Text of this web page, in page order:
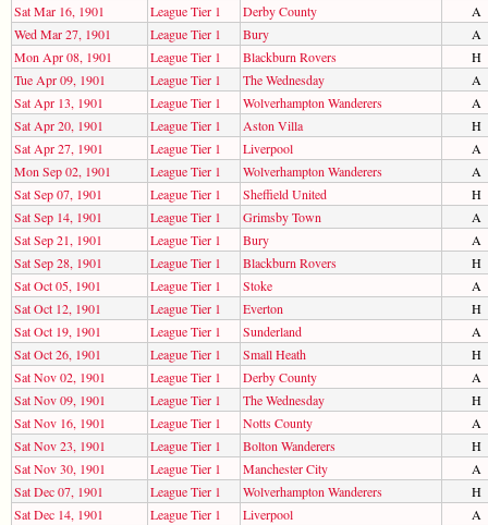
Sat Mar 16, 1901
League Tier 1 Derby County
A
Wed Mar 27, 1901
League Tier 1 Bury
A
Mon Apr 08, 1901
League Tier 1 Blackburn Rovers
H
Tue Apr 09, 1901
League Tier 1 The Wednesday
A
Sat Apr 13, 1901
League Tier 1 Wolverhampton Wanderers
A
Sat Apr 20, 1901
League Tier 1 Aston Villa
H
Sat Apr 27, 1901
League Tier 1 Liverpool
A
Mon Sep 02, 1901
League Tier 1 Wolverhampton Wanderers
A
Sat Sep 07, 1901
League Tier 1 Sheffield United
H
Sat Sep 14, 1901
League Tier 1 Grimsby Town
A
Sat Sep 21, 1901
League Tier 1 Bury
A
Sat Sep 28, 1901
League Tier 1 Blackburn Rovers
H
Sat Oct 05, 1901
League Tier 1 Stoke
A
Sat Oct 12, 1901
League Tier 1 Everton
H
Sat Oct 19, 1901
League Tier 1 Sunderland
A
Sat Oct 26, 1901
League Tier 1 Small Heath
H
Sat Nov 02, 1901
League Tier 1 Derby County
A
Sat Nov 09, 1901
League Tier 1 The Wednesday
H
Sat Nov 16, 1901
League Tier 1 Notts County
A
Sat Nov 23, 1901
League Tier 1 Bolton Wanderers
H
Sat Nov 30, 1901
League Tier 1 Manchester City
A
Sat Dec 07, 1901
League Tier 1 Wolverhampton Wanderers
H
Sat Dec 14, 1901
League Tier 1 Liverpool
A